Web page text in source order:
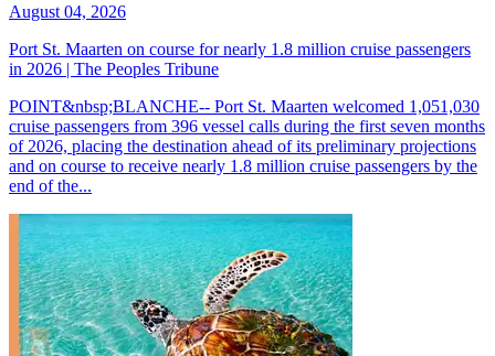
August 04, 2026
Port St. Maarten on course for nearly 1.8 million cruise passengers
in 2026 | The Peoples Tribune
POINT&nbsp;BLANCHE-- Port St. Maarten welcomed 1,051,030
cruise passengers from 396 vessel calls during the first seven months
of 2026, placing the destination ahead of its preliminary projections
and on course to receive nearly 1.8 million cruise passengers by the
end of the...